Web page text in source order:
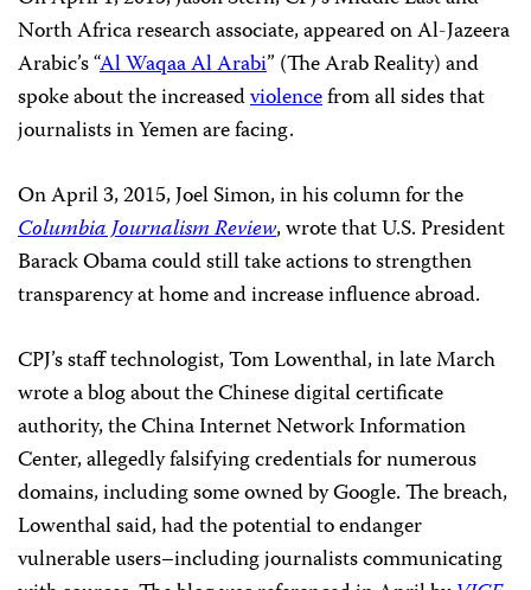
North Africa research associate, appeared on Al-Jazeera
Arabic’s “Al Waqaa Al Arabi” (The Arab Reality) and
spoke about the increasedviolencefrom all sides that
journalists in Yemen are facing.
On April 3, 2015, Joel Simon, in his columnfor the
Columbia Journalism Review, wrote that U.S. President
Barack Obama could still take actions to strengthen
transparency at home and increase influence abroad.
CPJ’s staff technologist, Tom Lowenthal, in late March
wrote a blog about the Chinese digital certificate
authority, the China Internet Network Information
Center, allegedly falsifying credentials for numerous
domains, including some owned by Google. The breach,
Lowenthal said, had the potential to endanger
vulnerable users–including journalists communicating